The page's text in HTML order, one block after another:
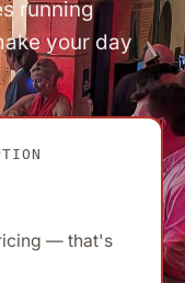
running
your day
— that's